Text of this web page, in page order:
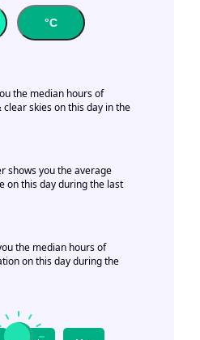
°C
the median hours of
skies on this day in the
shows you the average
on this day during the last
the median hours of
on this day during the